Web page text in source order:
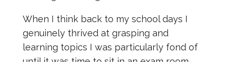
When I think back to my school days I
genuinely thrived at grasping and
learning topics I was particularly fond of